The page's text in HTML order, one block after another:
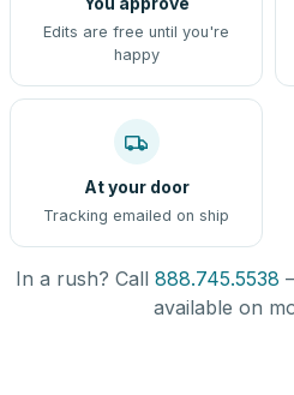
Edits are free until you're
happy
At your door
Tracking emailed on ship
In a rush? Call 888.745.5538
available on